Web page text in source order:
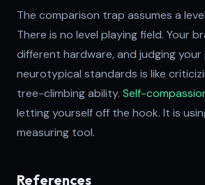
The comparison trap assumes a
There is no level playing field. Your
different hardware, and judging
neurotypical standards is like
tree-climbing ability. Self-
letting yourself off the hook. It is
measuring tool.
References